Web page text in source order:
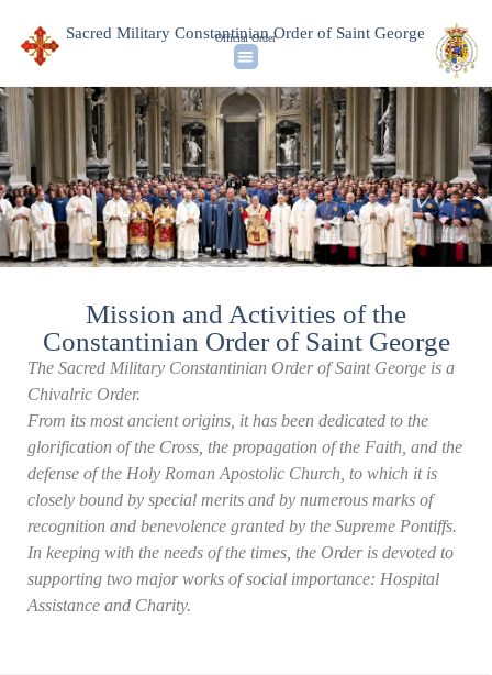
Sacred Military Constantinian Order of Saint George
Official Order
Mission and Activities of the
Constantinian Order of Saint George
The Sacred Military Constantinian Order of Saint George is a
Chivalric Order.
From its most ancient origins, it has been dedicated to the
glorification of the Cross, the propagation of the Faith, and the
defense of the Holy Roman Apostolic Church, to which it is
closely bound by special merits and by numerous marks of
recognition and benevolence granted by the Supreme Pontiffs.
In keeping with the needs of the times, the Order is devoted to
supporting two major works of social importance: Hospital
Assistance and Charity.